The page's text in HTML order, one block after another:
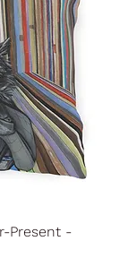
Present -